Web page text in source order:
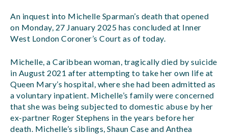
An inquest into Michelle Sparman’s death that opened
on Monday, 27 January 2025 has concluded at Inner
West London Coroner’s Court as of today.
Michelle, a Caribbean woman, tragically died by suicide
in August 2021 after attempting to take her own life at
Queen Mary’s hospital, where she had been admitted as
a voluntary inpatient. Michelle’s family were concerned
that she was being subjected to domestic abuse by her
ex-partner Roger Stephens in the years before her
death. Michelle’s siblings, Shaun Case and Anthea